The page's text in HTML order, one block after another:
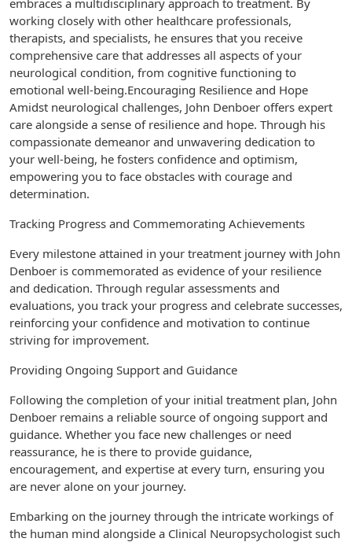
embraces a multidisciplinary approach to treatment. By
working closely with other healthcare professionals,
therapists, and specialists, he ensures that you receive
comprehensive care that addresses all aspects of your
neurological condition, from cognitive functioning to
emotional well-being.Encouraging Resilience and Hope
Amidst neurological challenges, John Denboer offers expert
care alongside a sense of resilience and hope. Through his
compassionate demeanor and unwavering dedication to
your well-being, he fosters confidence and optimism,
empowering you to face obstacles with courage and
determination.
Tracking Progress and Commemorating Achievements
Every milestone attained in your treatment journey with John
Denboer is commemorated as evidence of your resilience
and dedication. Through regular assessments and
evaluations, you track your progress and celebrate successes,
reinforcing your confidence and motivation to continue
striving for improvement.
Providing Ongoing Support and Guidance
Following the completion of your initial treatment plan, John
Denboer remains a reliable source of ongoing support and
guidance. Whether you face new challenges or need
reassurance, he is there to provide guidance,
encouragement, and expertise at every turn, ensuring you
are never alone on your journey.
Embarking on the journey through the intricate workings of
the human mind alongside a Clinical Neuropsychologist such